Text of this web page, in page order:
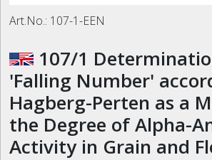
Art.No.: 107-1-EEN
'Falling Number'
Hagberg-Perten as a
the Degree of Alpha-
Activity in Grain and